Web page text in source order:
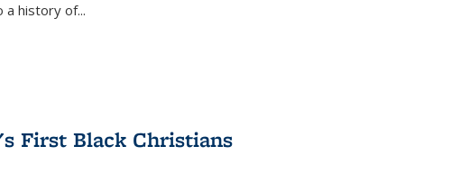
a history of...
First Black Christians